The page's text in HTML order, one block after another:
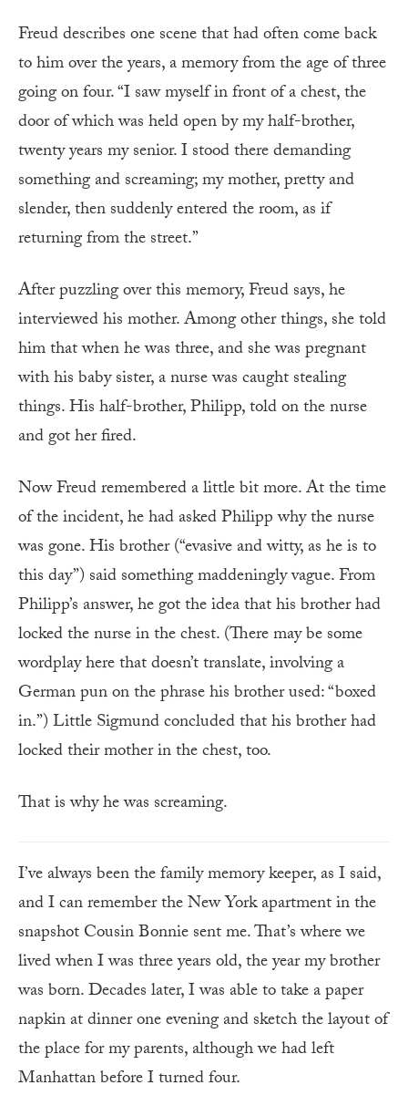
Freud describes one scene that had often come back
to him over the years, a memory from the age of three
going on four. “I saw myself in front of a chest, the
door of which was held open by my half-brother,
twenty years my senior. I stood there demanding
something and screaming; my mother, pretty and
slender, then suddenly entered the room, as if
returning from the street.”
After puzzling over this memory, Freud says, he
interviewed his mother. Among other things, she told
him that when he was three, and she was pregnant
with his baby sister, a nurse was caught stealing
things. His half-brother, Philipp, told on the nurse
and got her fired.
Now Freud remembered a little bit more. At the time
of the incident, he had asked Philipp why the nurse
was gone. His brother (“evasive and witty, as he is to
this day”) said something maddeningly vague. From
Philipp’s answer, he got the idea that his brother had
locked the nurse in the chest. (There may be some
wordplay here that doesn’t translate, involving a
German pun on the phrase his brother used: “boxed
in.”) Little Sigmund concluded that his brother had
locked their mother in the chest, too.
That is why he was screaming.
I’ve always been the family memory keeper, as I said,
and I can remember the New York apartment in the
snapshot Cousin Bonnie sent me. That’s where we
lived when I was three years old, the year my brother
was born. Decades later, I was able to take a paper
napkin at dinner one evening and sketch the layout of
the place for my parents, although we had left
Manhattan before I turned four.